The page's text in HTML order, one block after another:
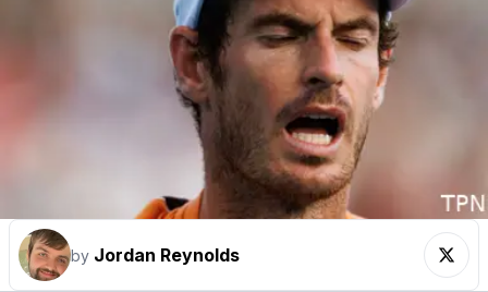
by Jordan Reynolds